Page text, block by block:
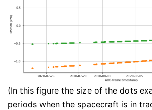
(In this figure the size of the dots
periods when the spacecraft is in